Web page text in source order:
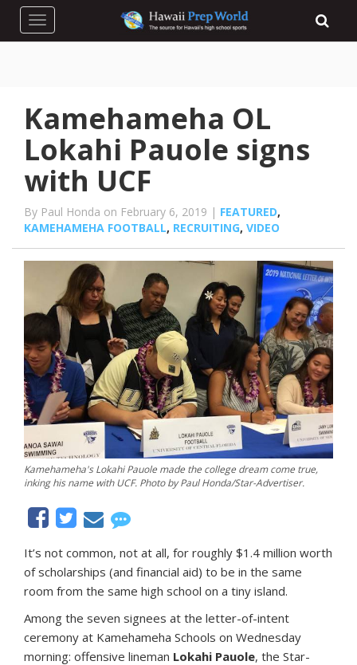
Toggle navigation
Kamehameha OL
Lokahi Pauole signs
with UCF
By Paul Honda on February 6, 2019 | FEATURED,
KAMEHAMEHA FOOTBALL, RECRUITING, VIDEO
Kamehameha's Lokahi Pauole made the college dream come true,
inking his name with UCF. Photo by Paul Honda/Star-Advertiser.
It’s not common, not at all, for roughly $1.4 million worth
of scholarships (and financial aid) to be in the same
room from the same high school on a tiny island.
Among the seven signees at the letter-of-intent
ceremony at Kamehameha Schools on Wednesday
morning: offensive lineman Lokahi Pauole, the Star-